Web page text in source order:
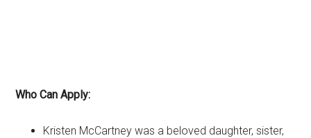
Who Can Apply:
Kristen McCartney was a beloved daughter, sister,